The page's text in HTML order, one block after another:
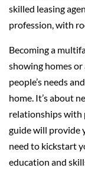
skilled leasing
profession, with
Becoming a
showing homes
people’s needs
home. It’s about
relationships with
guide will provide
need to kickstart
education and